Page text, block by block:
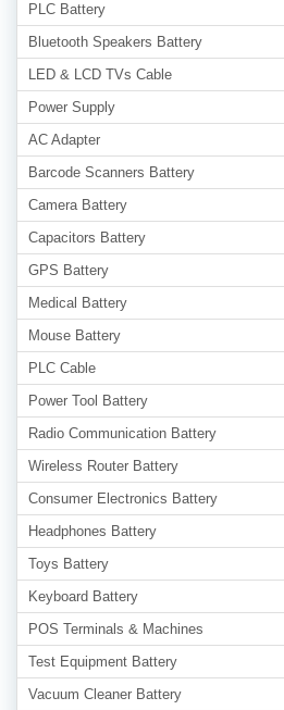
PLC Battery
Bluetooth Speakers Battery
LED & LCD TVs Cable
Power Supply
AC Adapter
Barcode Scanners Battery
Camera Battery
Capacitors Battery
GPS Battery
Medical Battery
Mouse Battery
PLC Cable
Power Tool Battery
Radio Communication Battery
Wireless Router Battery
Consumer Electronics Battery
Headphones Battery
Toys Battery
Keyboard Battery
POS Terminals & Machines
Test Equipment Battery
Vacuum Cleaner Battery